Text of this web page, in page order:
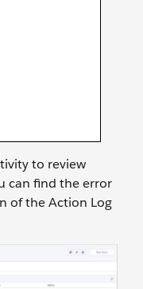
to review
can find the error
of the Action Log